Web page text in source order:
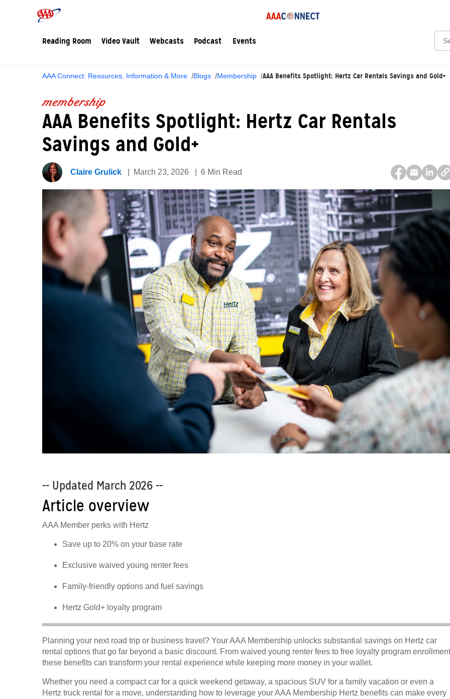
Reading Room Video Vault Webcasts Podcast Events
AAA Connect: Resources, Information & More Blogs Membership AAA Benefits Spotlight: Hertz Car Rentals Savings and Gold+
membership
AAA Benefits Spotlight: Hertz Car Rentals
Savings and Gold+
Claire Grulick March 23, 2026 6 Min Read
-- Updated March 2026 --
Article overview
AAA Member perks with Hertz
Save up to 20% on your base rate
Exclusive waived young renter fees
Family-friendly options and fuel savings
Hertz Gold+ loyalty program
Planning your next road trip or business travel? Your AAA Membership unlocks substantial savings on Hertz car
rental options that go far beyond a basic discount. From waived young renter fees to free loyalty program
these benefits can transform your rental experience while keeping more money in your wallet.
Whether you need a compact car for a quick weekend getaway, a spacious SUV for a family vacation or even a
Hertz truck rental for a move, understanding how to leverage your AAA Membership Hertz benefits can make every